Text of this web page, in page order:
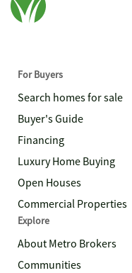
For Buyers
Search homes for sale
Buyer's Guide
Financing
Luxury Home Buying
Open Houses
Commercial Properties
Explore
About Metro Brokers
Communities